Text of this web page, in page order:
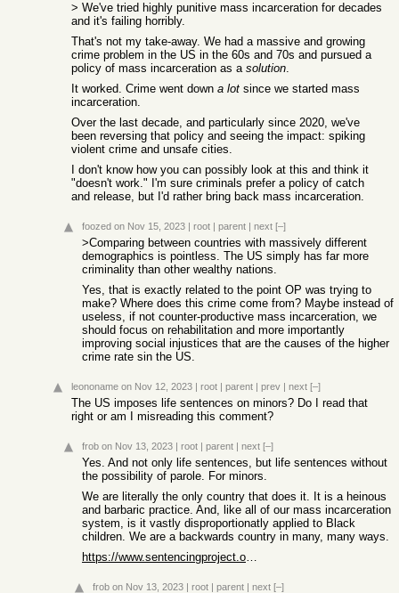
> We've tried highly punitive mass incarceration for decades
and it's failing horribly.
That's not my take-away. We had a massive and growing
crime problem in the US in the 60s and 70s and pursued a
policy of mass incarceration as a solution.
It worked. Crime went down a lot since we started mass
incarceration.
Over the last decade, and particularly since 2020, we've
been reversing that policy and seeing the impact: spiking
violent crime and unsafe cities.
I don't know how you can possibly look at this and think it
"doesn't work." I'm sure criminals prefer a policy of catch
and release, but I'd rather bring back mass incarceration.
foozed on Nov 15, 2023 | root | parent | next [–]
>Comparing between countries with massively different
demographics is pointless. The US simply has far more
criminality than other wealthy nations.
Yes, that is exactly related to the point OP was trying to
make? Where does this crime come from? Maybe instead of
useless, if not counter-productive mass incarceration, we
should focus on rehabilitation and more importantly
improving social injustices that are the causes of the higher
crime rate sin the US.
leononame on Nov 12, 2023 | root | parent | prev | next [–]
The US imposes life sentences on minors? Do I read that
right or am I misreading this comment?
frob on Nov 13, 2023 | root | parent | next [–]
Yes. And not only life sentences, but life sentences without
the possibility of parole. For minors.
We are literally the only country that does it. It is a heinous
and barbaric practice. And, like all of our mass incarceration
system, is it vastly disproportionatly applied to Black
children. We are a backwards country in many, many ways.
https://www.sentencingproject.org/policy-brief/juvenile-life...
frob on Nov 13, 2023 | root | parent | next [–]